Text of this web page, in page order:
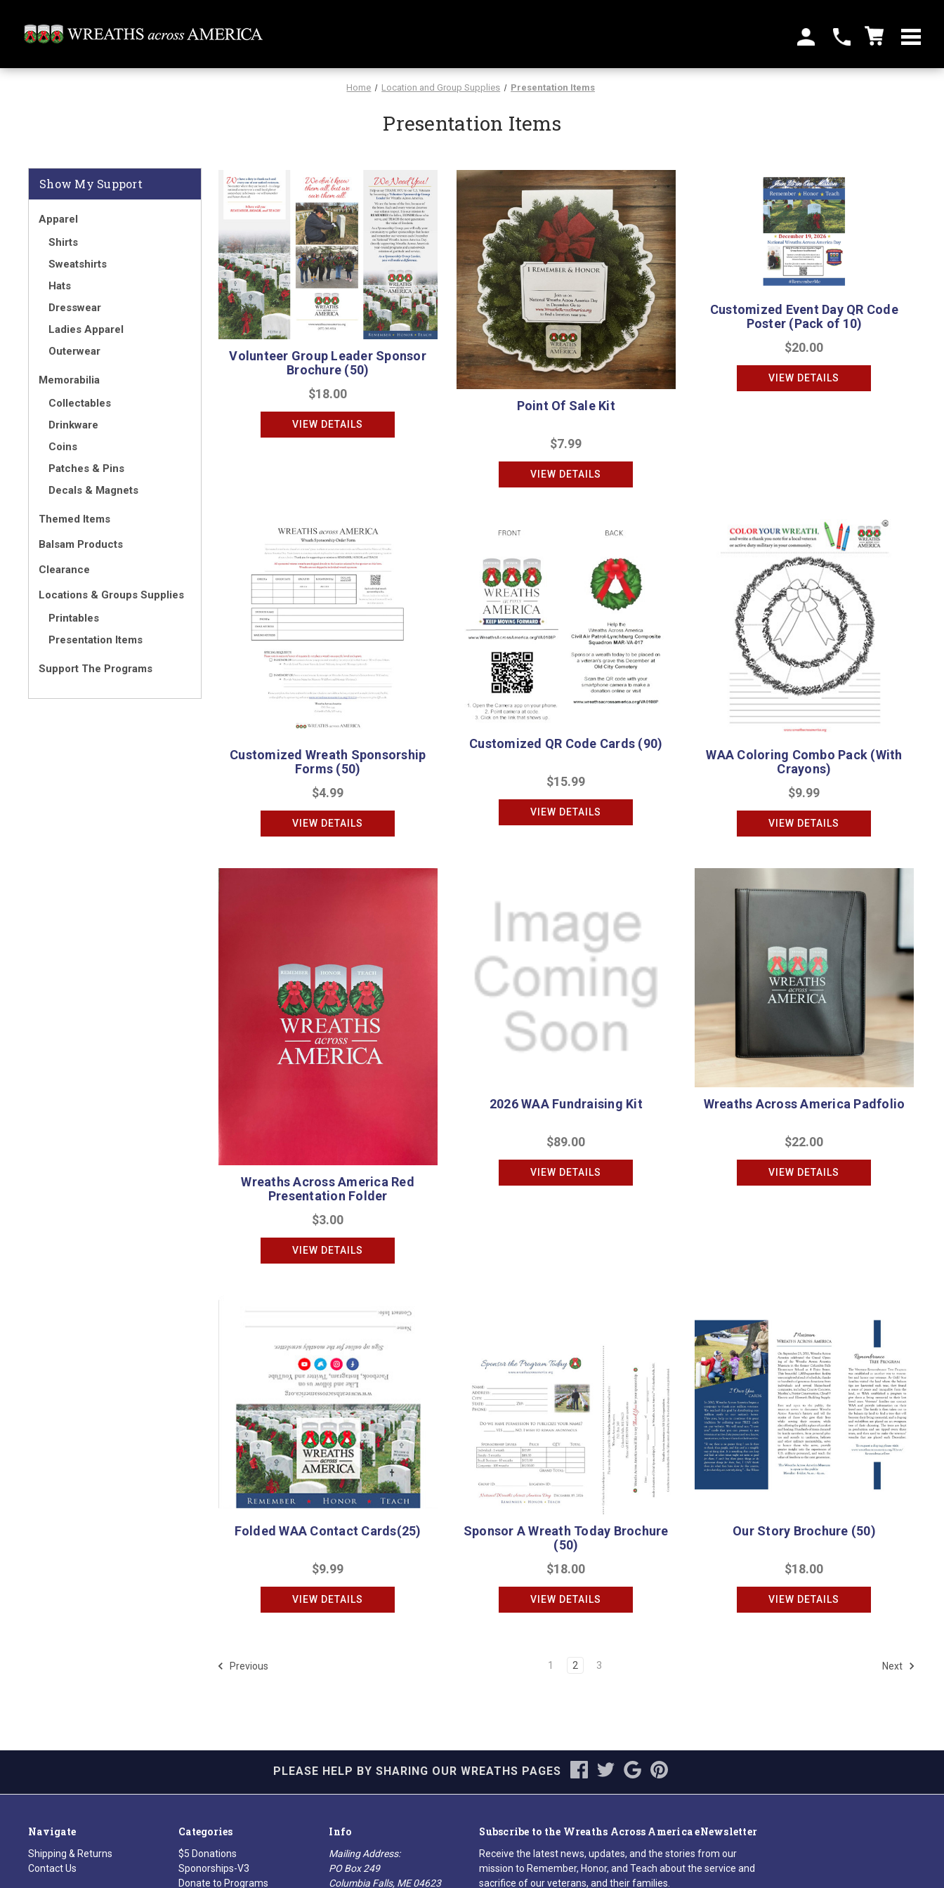
Home Location and Group Supplies Presentation Items
Presentation Items
Show My Support
Apparel
Shirts
Sweatshirts
Hats
Dresswear
Ladies Apparel
Outerwear
Memorabilia
Collectables
Drinkware
Coins
Patches & Pins
Decals & Magnets
Themed Items
Balsam Products
Clearance
Locations & Groups Supplies
Printables
Presentation Items
Support The Programs
Volunteer Group Leader Sponsor
Brochure (50)
$18.00
VIEW DETAILS
Point Of Sale Kit
$7.99
VIEW DETAILS
Customized Event Day QR Code
Poster (Pack of 10)
$20.00
VIEW DETAILS
Customized Wreath Sponsorship
Forms (50)
$4.99
VIEW DETAILS
Customized QR Code Cards (90)
$15.99
VIEW DETAILS
WAA Coloring Combo Pack (With
Crayons)
$9.99
VIEW DETAILS
Wreaths Across America Red
Presentation Folder
$3.00
VIEW DETAILS
2026 WAA Fundraising Kit
$89.00
VIEW DETAILS
Wreaths Across America Padfolio
$22.00
VIEW DETAILS
Folded WAA Contact Cards(25)
$9.99
VIEW DETAILS
Sponsor A Wreath Today Brochure
(50)
$18.00
VIEW DETAILS
Our Story Brochure (50)
$18.00
VIEW DETAILS
Previous 1 2 3 Next
PLEASE HELP BY SHARING OUR WREATHS PAGES
Navigate
Shipping & Returns
Contact Us
Categories
$5 Donations
Sponorships-V3
Donate to Programs
Info
Mailing Address:
PO Box 249
Columbia Falls, ME 04623
Subscribe to the Wreaths Across America eNewsletter
Receive the latest news, updates, and the stories from our
mission to Remember, Honor, and Teach about the service and
sacrifice of our veterans, and their families.